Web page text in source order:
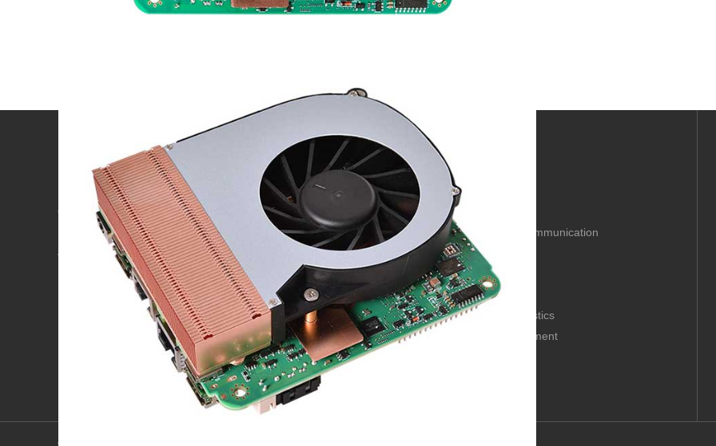
Product
OPS computer
Industrial Panel PC
4U Computer
Look at more >
Technology & service
ODM/OEM customization
Project case
After-sale service
Download
Solution
Industrial automation
Industrial network communication
Mechanical vision
Embedded solutions
Digital signage
Digital intelligent logistics
Medical digital equipment
Copyright 2018 Shenzhen ZunSia Intelligent Technology Co., Ltd.